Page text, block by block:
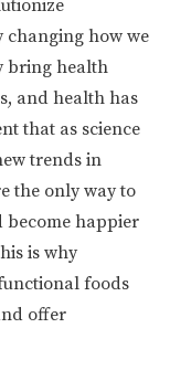
how we
bring health
and health has
that as science
trends in
the only way to
become happier
is why
foods
offer